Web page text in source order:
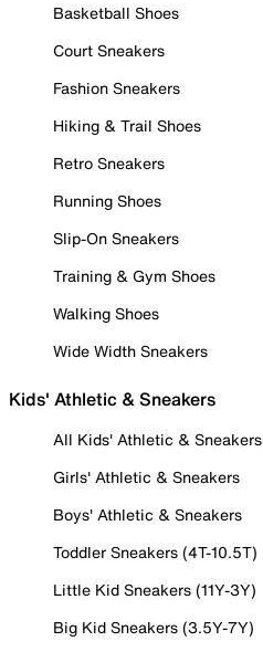
Basketball Shoes
Court Sneakers
Fashion Sneakers
Hiking & Trail Shoes
Retro Sneakers
Running Shoes
Slip-On Sneakers
Training & Gym Shoes
Walking Shoes
Wide Width Sneakers
Kids' Athletic & Sneakers
All Kids' Athletic & Sneakers
Girls' Athletic & Sneakers
Boys' Athletic & Sneakers
Toddler Sneakers (4T-10.5T)
Little Kid Sneakers (11Y-3Y)
Big Kid Sneakers (3.5Y-7Y)